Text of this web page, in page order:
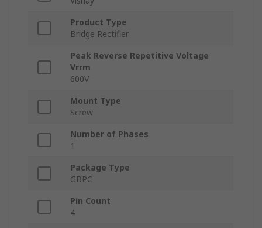
Product Type
Bridge Rectifier
Peak Reverse Repetitive Voltage
Vrrm
600V
Mount Type
Screw
Number of Phases
1
Package Type
GBPC
Pin Count
4